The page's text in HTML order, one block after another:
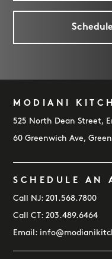
FOOTER
MODIANI
525 North Dean Street,
60 Greenwich Ave,
SCHEDULE AN
Call NJ:201.568.7800
Call CT:203.489.6464
Email: